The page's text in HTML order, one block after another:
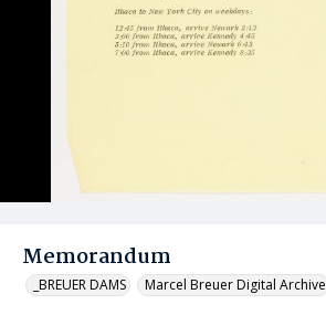
Memorandum
_BREUER DAMS Marcel Breuer Digital Archive